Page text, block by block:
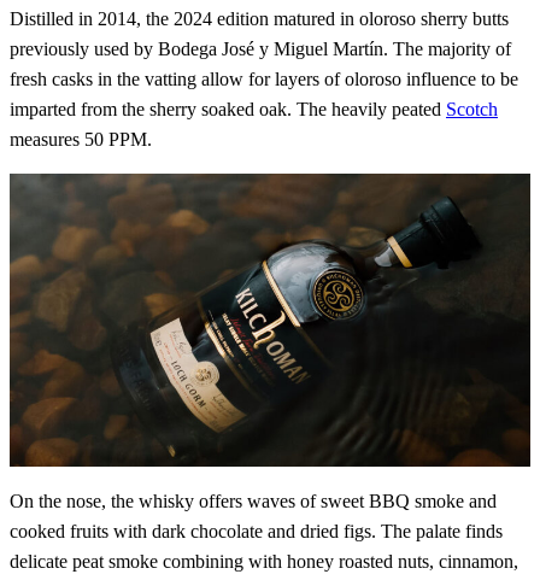
Distilled in 2014, the 2024 edition matured in oloroso sherry butts
previously used by Bodega José y Miguel Martín. The majority of
fresh casks in the vatting allow for layers of oloroso influence to be
imparted from the sherry soaked oak. The heavily peated Scotch
measures 50 PPM.
On the nose, the whisky offers waves of sweet BBQ smoke and
cooked fruits with dark chocolate and dried figs. The palate finds
delicate peat smoke combining with honey roasted nuts, cinnamon,